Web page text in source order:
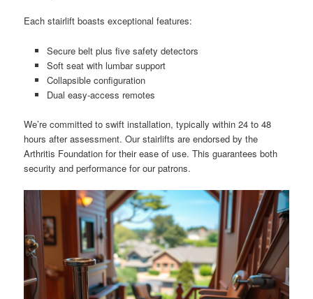
Each stairlift boasts exceptional features:
Secure belt plus five safety detectors
Soft seat with lumbar support
Collapsible configuration
Dual easy-access remotes
We’re committed to swift installation, typically within 24 to 48
hours after assessment. Our stairlifts are endorsed by the
Arthritis Foundation for their ease of use. This guarantees both
security and performance for our patrons.